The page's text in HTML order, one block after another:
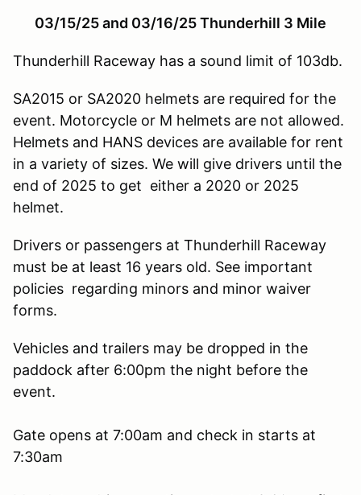
03/15/25 and 03/16/25 Thunderhill 3 Mile
Thunderhill Raceway has a sound limit of 103db.
SA2015 or SA2020 helmets are required for the
event. Motorcycle or M helmets are not allowed.
Helmets and HANS devices are available for rent
in a variety of sizes. We will give drivers until the
end of 2025 to get either a 2020 or 2025
helmet.
Drivers or passengers at Thunderhill Raceway
must be at least 16 years old. See important
policies regarding minors and minor waiver
forms.
Vehicles and trailers may be dropped in the
paddock after 6:00pm the night before the
event.
Gate opens at 7:00am and check in starts at
7:30am